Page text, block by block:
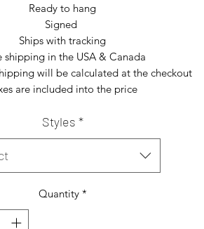
Ready to hang
Signed
Ships with tracking
will be calculated at the checkout
are included into the price
Styles *
Quantity *